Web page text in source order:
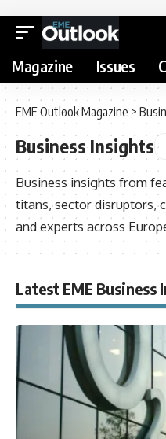
Magazine Issues
EME Outlook Magazine >
Business Insights
Business insights from
titans, sector disruptors,
and experts across
Latest EME Business